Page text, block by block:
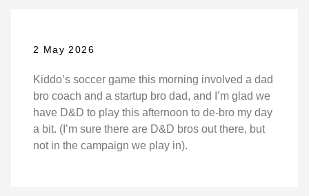
2 May 2026
Kiddo’s soccer game this morning involved a dad
bro coach and a startup bro dad, and I’m glad we
have D&D to play this afternoon to de-bro my day
a bit. (I’m sure there are D&D bros out there, but
not in the campaign we play in).